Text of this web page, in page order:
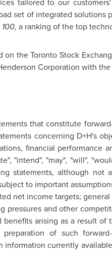
set of integrated
a ranking of the top
on theToronto Stock
Corporation with
that constitute
concerning D+H's
financial
"intend", "may", "will",
statements, although not
to important
net income targets;
pressures and other
arising as a result
of such
information currently